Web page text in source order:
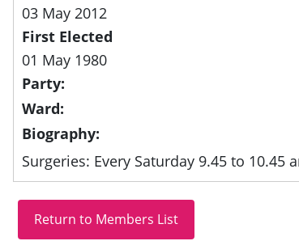
03 May 2012
First Elected
01 May 1980
Party:
Ward:
Biography:
Surgeries: Every Saturday 9.45 to 10.45